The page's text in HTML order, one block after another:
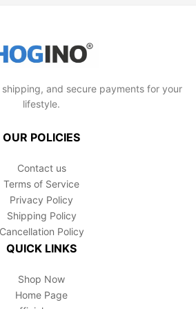
gardening gloves and
from your body, but with its
and secure payments for your
lifestyle.
OUR POLICIES
Contact us
Terms of Service
Privacy Policy
Shipping Policy
Cancellation Policy
QUICK LINKS
Shop Now
Home Page